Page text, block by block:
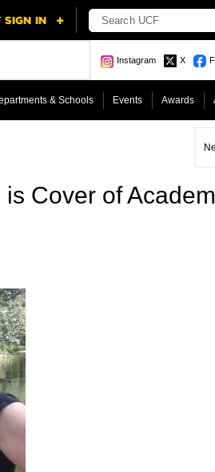
Instagram X
& Schools Events Awards
Cover of